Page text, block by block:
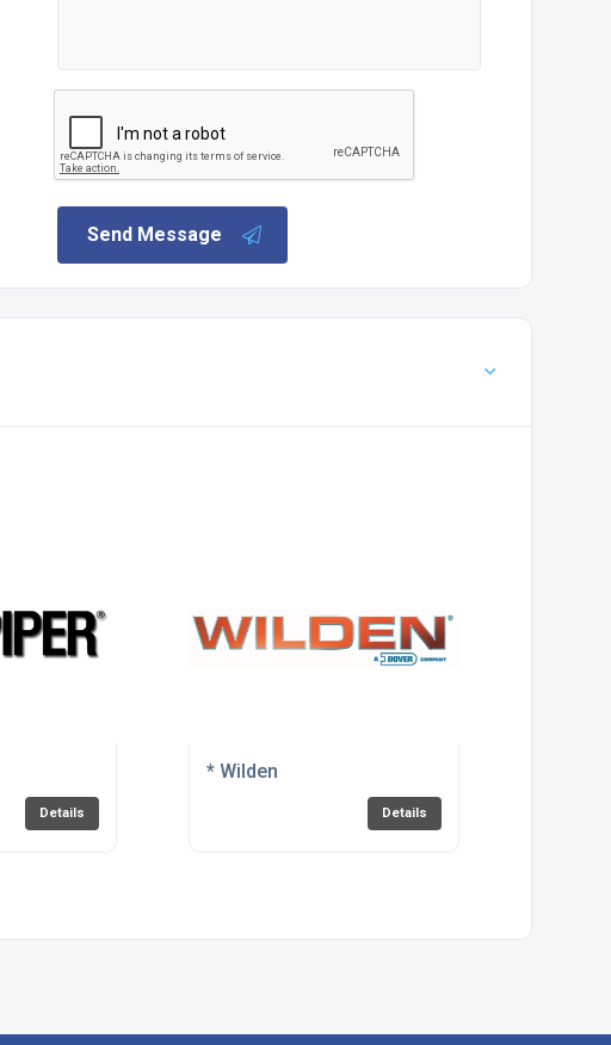
Send Message
Details
* Wilden
Details